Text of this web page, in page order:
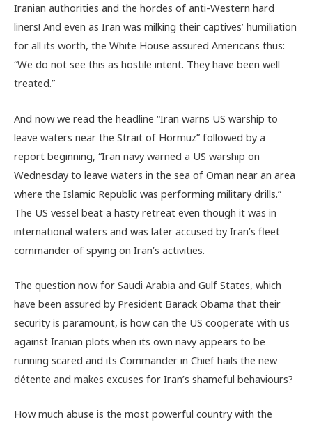
Iranian authorities and the hordes of anti-Western hard
liners! And even as Iran was milking their captives’ humiliation
for all its worth, the White House assured Americans thus:
“We do not see this as hostile intent. They have been well
treated.”
And now we read the headline “Iran warns US warship to
leave waters near the Strait of Hormuz” followed by a
report beginning, “Iran navy warned a US warship on
Wednesday to leave waters in the sea of Oman near an area
where the Islamic Republic was performing military drills.”
The US vessel beat a hasty retreat even though it was in
international waters and was later accused by Iran’s fleet
commander of spying on Iran’s activities.
The question now for Saudi Arabia and Gulf States, which
have been assured by President Barack Obama that their
security is paramount, is how can the US cooperate with us
against Iranian plots when its own navy appears to be
running scared and its Commander in Chief hails the new
détente and makes excuses for Iran’s shameful behaviours?
How much abuse is the most powerful country with the